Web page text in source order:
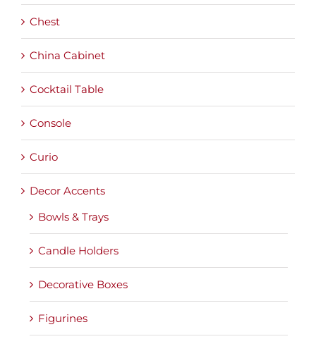
Chest
China Cabinet
Cocktail Table
Console
Curio
Decor Accents
Bowls & Trays
Candle Holders
Decorative Boxes
Figurines